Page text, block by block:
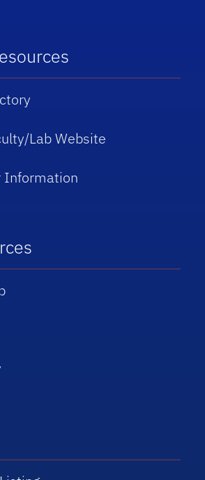
Lab Website
Information